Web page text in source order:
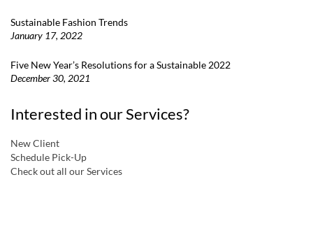
Sustainable Fashion Trends
January 17, 2022
Five New Year’s Resolutions for a Sustainable 2022
December 30, 2021
Interested in our Services?
New Client
Schedule Pick-Up
Check out all our Services